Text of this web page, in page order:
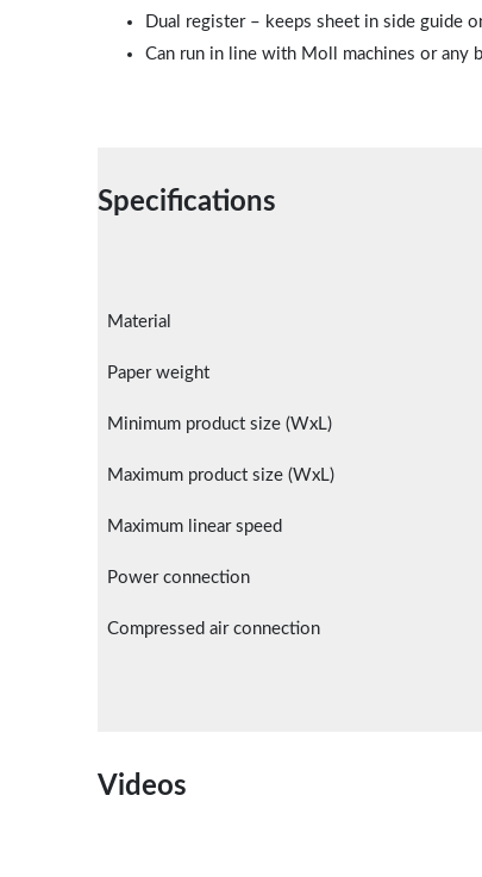
Dual register – keeps sheet in side guide
Can run in line with Moll machines or any
Specifications
Material
Paper weight
Minimum product size (WxL)
Maximum product size (WxL)
Maximum linear speed
Power connection
Compressed air connection
Videos